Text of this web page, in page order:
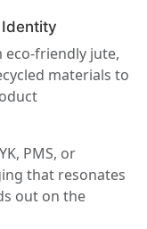
eco-friendly jute,
materials to
PMS, or
that resonates
out on the